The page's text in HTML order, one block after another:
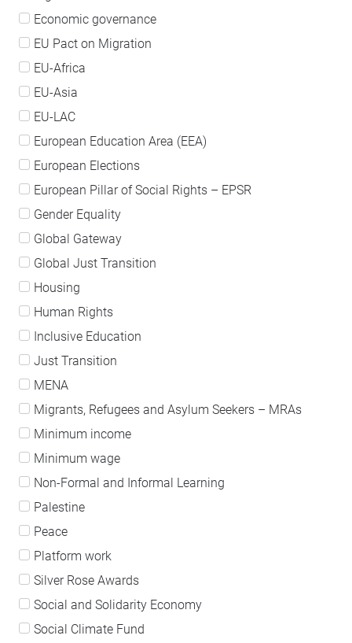
Economic governance
EU Pact on Migration
EU-Africa
EU-Asia
EU-LAC
European Education Area (EEA)
European Elections
European Pillar of Social Rights – EPSR
Gender Equality
Global Gateway
Global Just Transition
Housing
Human Rights
Inclusive Education
Just Transition
MENA
Migrants, Refugees and Asylum Seekers – MRAs
Minimum income
Minimum wage
Non-Formal and Informal Learning
Palestine
Peace
Platform work
Silver Rose Awards
Social and Solidarity Economy
Social Climate Fund